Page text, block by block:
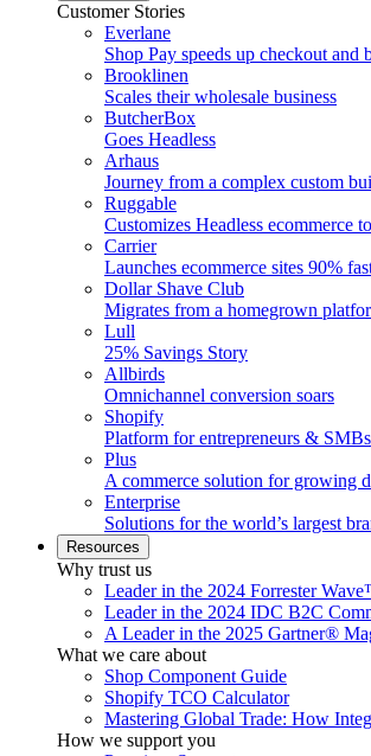
Customer Stories
Everlane
Shop Pay speeds up checkout and
Brooklinen
Scales their wholesale business
ButcherBox
Goes Headless
Arhaus
Journey from a complex custom
Ruggable
Customizes Headless ecommerce
Carrier
Launches ecommerce sites 90%
Dollar Shave Club
Migrates from a homegrown
Lull
25% Savings Story
Allbirds
Omnichannel conversion soars
Shopify
Platform for entrepreneurs & SMBs
Plus
A commerce solution for growing
Enterprise
Solutions for the world’s largest
Resources
Why trust us
Leader in the 2024 Forrester
Leader in the 2024 IDC B2C
A Leader in the 2025 Gartner®
What we care about
Shop Component Guide
Shopify TCO Calculator
Mastering Global Trade: How
How we support you